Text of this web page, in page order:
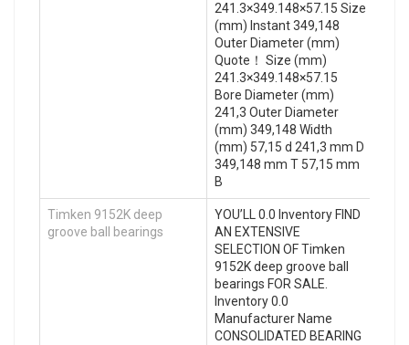
241.3×349.148×57.15 Size
(mm) Instant 349,148
Outer Diameter (mm)
Quote‎！ Size (mm)
241.3×349.148×57.15
Bore Diameter (mm)
241,3 Outer Diameter
(mm) 349,148 Width
(mm) 57,15 d 241,3 mm D
349,148 mm T 57,15 mm
B
Timken 9152K deep
groove ball bearings
YOU’LL 0.0 Inventory FIND
AN EXTENSIVE
SELECTION OF Timken
9152K deep groove ball
bearings FOR SALE.
Inventory 0.0
Manufacturer Name
CONSOLIDATED BEARING